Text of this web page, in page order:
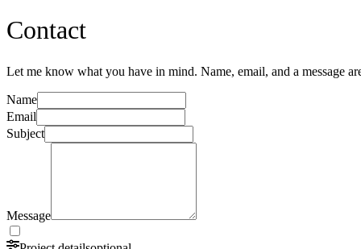
Contact
Let me know what you have in mind. Name, email, and a message
Name
Email
Subject
Message